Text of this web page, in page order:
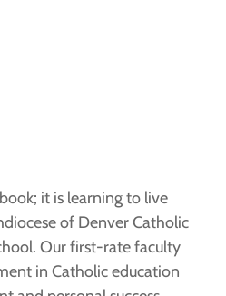
it is learning to live
of Denver Catholic
Our first-rate faculty
in Catholic education